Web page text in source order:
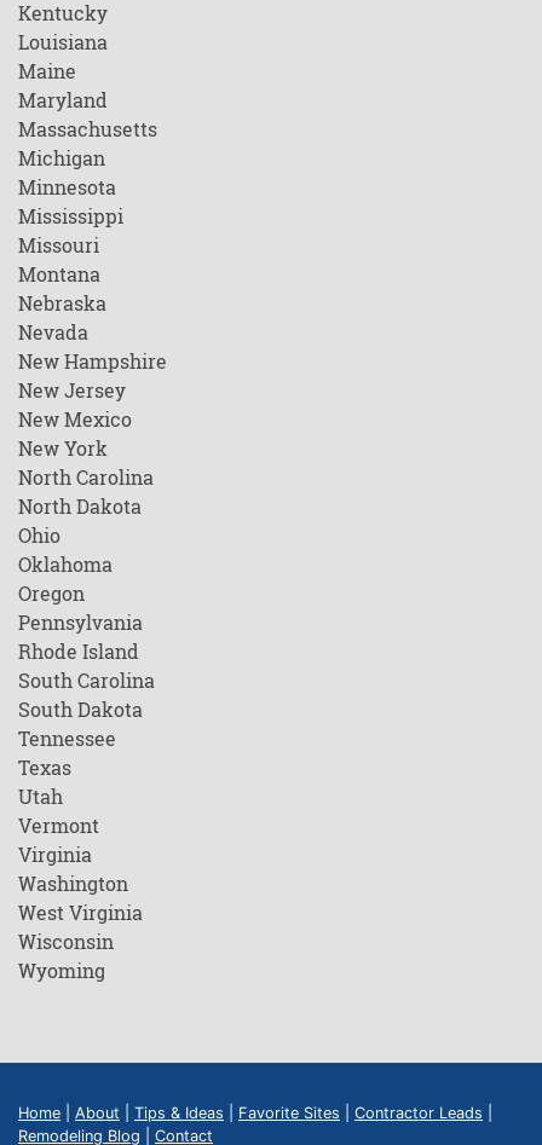
Kentucky
Louisiana
Maine
Maryland
Massachusetts
Michigan
Minnesota
Mississippi
Missouri
Montana
Nebraska
Nevada
New Hampshire
New Jersey
New Mexico
New York
North Carolina
North Dakota
Ohio
Oklahoma
Oregon
Pennsylvania
Rhode Island
South Carolina
South Dakota
Tennessee
Texas
Utah
Vermont
Virginia
Washington
West Virginia
Wisconsin
Wyoming
Home About Tips & Ideas Favorite Sites Contractor Leads
Remodeling Blog
Contact